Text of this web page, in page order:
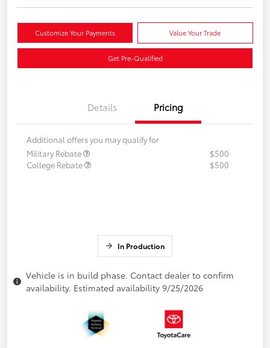
Customize Your Payments Value Your Trade
Get Pre-Qualified
Details Pricing
Additional offers you may qualify for
Military Rebate
$500
College Rebate
$500
In Production
Vehicle is in build phase. Contact dealer to confirm
availability. Estimated availability 9/25/2026